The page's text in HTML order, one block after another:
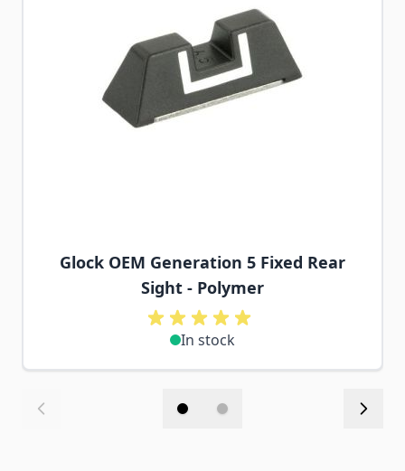
Glock OEM Generation 5 Fixed Rear
Sight - Polymer
In stock